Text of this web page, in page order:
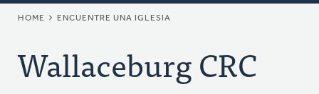
BREADCRUMB
HOME ENCUENTRE UNA IGLESIA
Wallaceburg CRC